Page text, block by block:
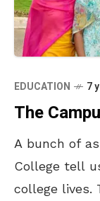
EDUCATION 7
The
A bunch of
College tell
college lives.